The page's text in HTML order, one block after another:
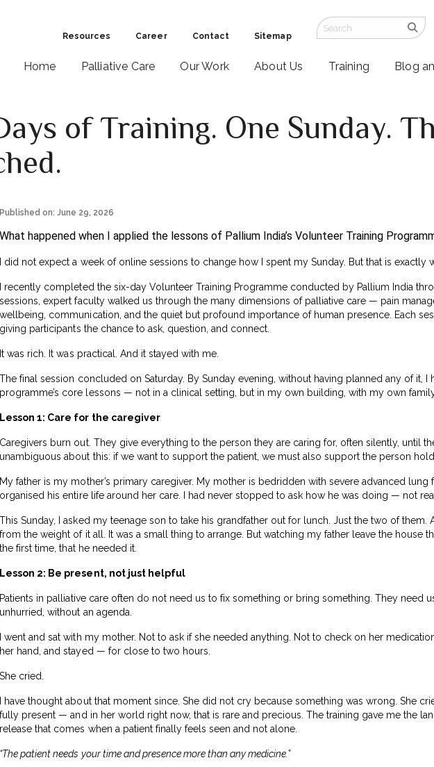
Resources Career Contact Sitemap
Home Palliative Care Our Work About Us Training Blog
of Training. One Sunday.
Published on: June 29, 2026
What happened when I applied the lessons of Pallium India’s Volunteer Training
I did not expect a week of online sessions to change how I spent my Sunday. But that is exactly
I recently completed the six-day Volunteer Training Programme conducted by Pallium India
sessions, expert faculty walked us through the many dimensions of palliative care — pain
wellbeing, communication, and the quiet but profound importance of human presence. Each
giving participants the chance to ask, question, and connect.
It was rich. It was practical. And it stayed with me.
The final session concluded on Saturday. By Sunday evening, without having planned any of it,
programme’s core lessons — not in a clinical setting, but in my own building, with my own
Lesson 1: Care for the caregiver
Caregivers burn out. They give everything to the person they are caring for, often silently, until
unambiguous about this: if we want to support the patient, we must also support the person
My father is my mother’s primary caregiver. My mother is bedridden with severe advanced
organised his entire life around her care. I had never stopped to ask how he was doing — not
This Sunday, I asked my teenage son to take his grandfather out for lunch. Just the two of them.
from the weight of it all. It was a small thing to arrange. But watching my father leave the house
the first time, that he needed it.
Lesson 2: Be present, not just helpful
Patients in palliative care often do not need us to fix something or bring something. They need
unhurried, without an agenda.
I went and sat with my mother. Not to ask if she needed anything. Not to check on her
her hand, and stayed — for close to two hours.
She cried.
I have thought about that moment since. She did not cry because something was wrong. She
fully present — and in her world right now, that is rare and precious. The training gave me the
release that comes when a patient finally feels seen and not alone.
“The patient needs your time and presence more than any medicine.”